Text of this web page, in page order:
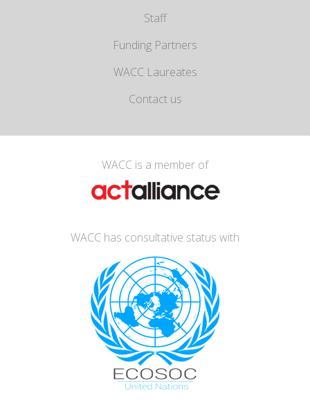
Staff
Funding Partners
WACC Laureates
Contact us
WACC is a member of
WACC has consultative status with